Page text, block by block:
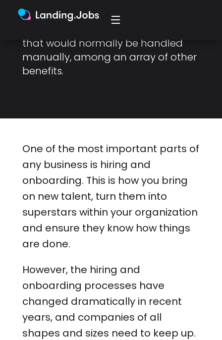
AI has the potential to speed up
that would normally be handled
manually, among an array of other
benefits.
One of the most important parts of
any business is hiring and
onboarding. This is how you bring
on new talent, turn them into
superstars within your organization
and ensure they know how things
are done.
However, the hiring and
onboarding processes have
changed dramatically in recent
years, and companies of all
shapes and sizes need to keep up.